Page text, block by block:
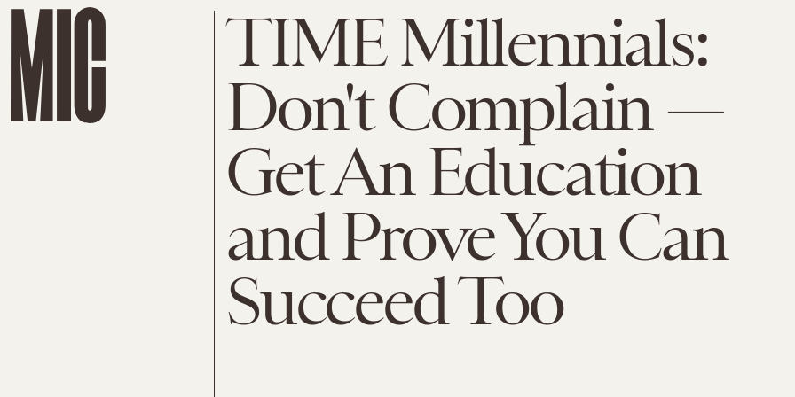
TIME Millennials:
Don't Complain —
Get An Education
and Prove You Can
Succeed Too